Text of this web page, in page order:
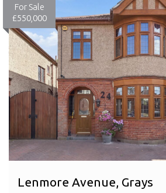
For Sale
£550,000
Lenmore Avenue, Grays